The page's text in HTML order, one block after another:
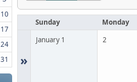
10
17
24
31
Sunday Monday
»
January 1 2